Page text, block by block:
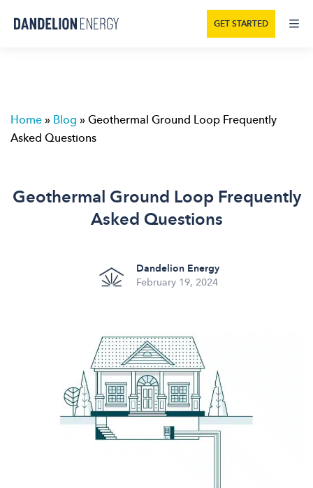
GET STARTED
Home»Blog »Geothermal Ground Loop Frequently
Asked Questions
Geothermal Ground Loop Frequently
Asked Questions
Dandelion Energy
February 19, 2024